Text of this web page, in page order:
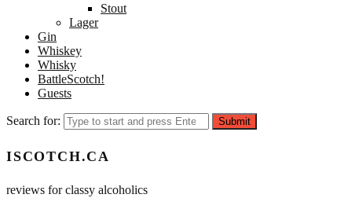
Stout
Lager
Gin
Whiskey
Whisky
BattleScotch!
Guests
Search for: Submit
ISCOTCH.CA
reviews for classy alcoholics